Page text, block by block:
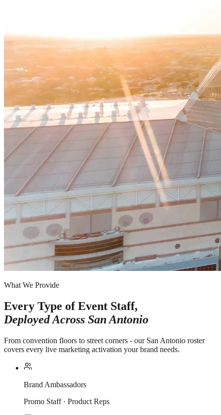
What We Provide
Every Type of Event Staff,
Deployed Across San Antonio
From convention floors to street corners - our San Antonio roster
covers every live marketing activation your brand needs.
Brand Ambassadors
Promo Staff · Product Reps